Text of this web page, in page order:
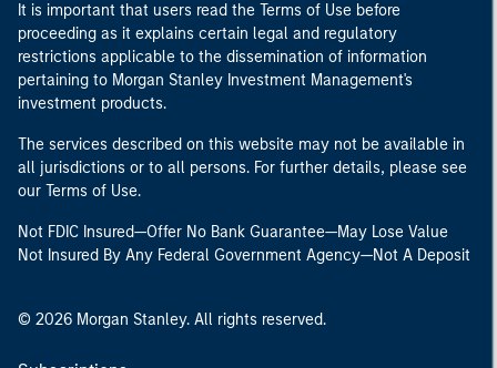
It is important that users read the Terms of Use before
proceeding as it explains certain legal and regulatory
restrictions applicable to the dissemination of information
pertaining to Morgan Stanley Investment Management's
investment products.
The services described on this website may not be available in
all jurisdictions or to all persons. For further details, please see
our Terms of Use.
Not FDIC Insured—Offer No Bank Guarantee—May Lose Value
Not Insured By Any Federal Government Agency—Not A Deposit
© 2026 Morgan Stanley. All rights reserved.